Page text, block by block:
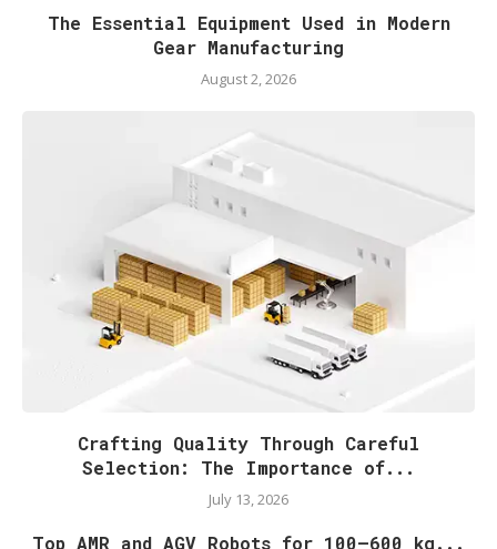
The Essential Equipment Used in Modern
Gear Manufacturing
August 2, 2026
Crafting Quality Through Careful
Selection: The Importance of...
July 13, 2026
Top AMR and AGV Robots for 100–600 kg...